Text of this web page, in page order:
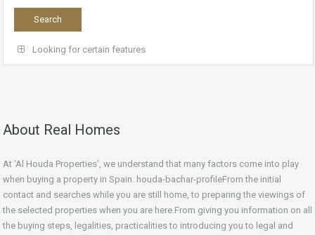
Looking for certain features
About Real Homes
At ‘Al Houda Properties’, we understand that many factors come into play
when buying a property in Spain. houda-bachar-profileFrom the initial
contact and searches while you are still home, to preparing the viewings of
the selected properties when you are here.From giving you information on all
the buying steps, legalities, practicalities to introducing you to legal and